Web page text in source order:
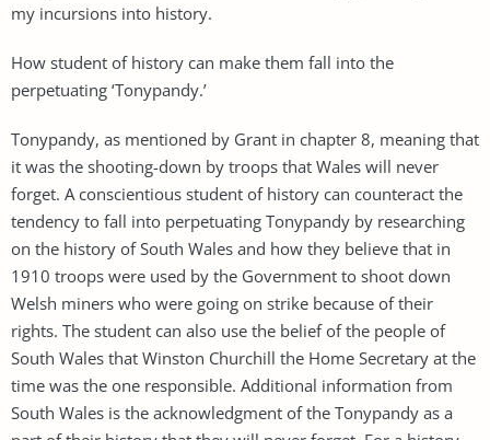
my incursions into history.
How student of history can make them fall into the
perpetuating ‘Tonypandy.’
Tonypandy, as mentioned by Grant in chapter 8, meaning that
it was the shooting-down by troops that Wales will never
forget. A conscientious student of history can counteract the
tendency to fall into perpetuating Tonypandy by researching
on the history of South Wales and how they believe that in
1910 troops were used by the Government to shoot down
Welsh miners who were going on strike because of their
rights. The student can also use the belief of the people of
South Wales that Winston Churchill the Home Secretary at the
time was the one responsible. Additional information from
South Wales is the acknowledgment of the Tonypandy as a